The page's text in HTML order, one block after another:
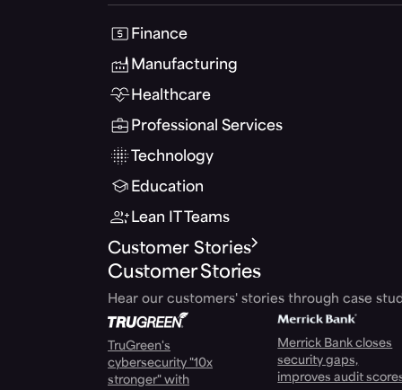
Finance
Manufacturing
Healthcare
Professional Services
Technology
Education
Lean IT Teams
Customer Stories
Customer Stories
Hear our customers' stories through case
TruGreen's
cybersecurity "10x
stronger" with
Merrick Bank closes
security gaps,
improves audit